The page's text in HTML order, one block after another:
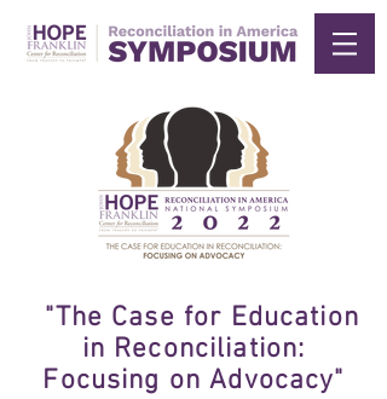
"The Case for Education
in Reconciliation:
Focusing on Advocacy"